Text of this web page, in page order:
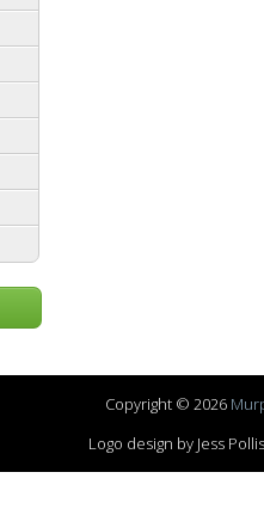
Copyright © 2026
Logo design by Jess